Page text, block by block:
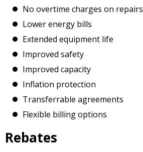
No overtime charges on repairs
Lower energy bills
Extended equipment life
Improved safety
Improved capacity
Inflation protection
Transferrable agreements
Flexible billing options
Rebates